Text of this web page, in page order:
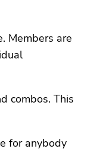
Members are
combos. This
for anybody